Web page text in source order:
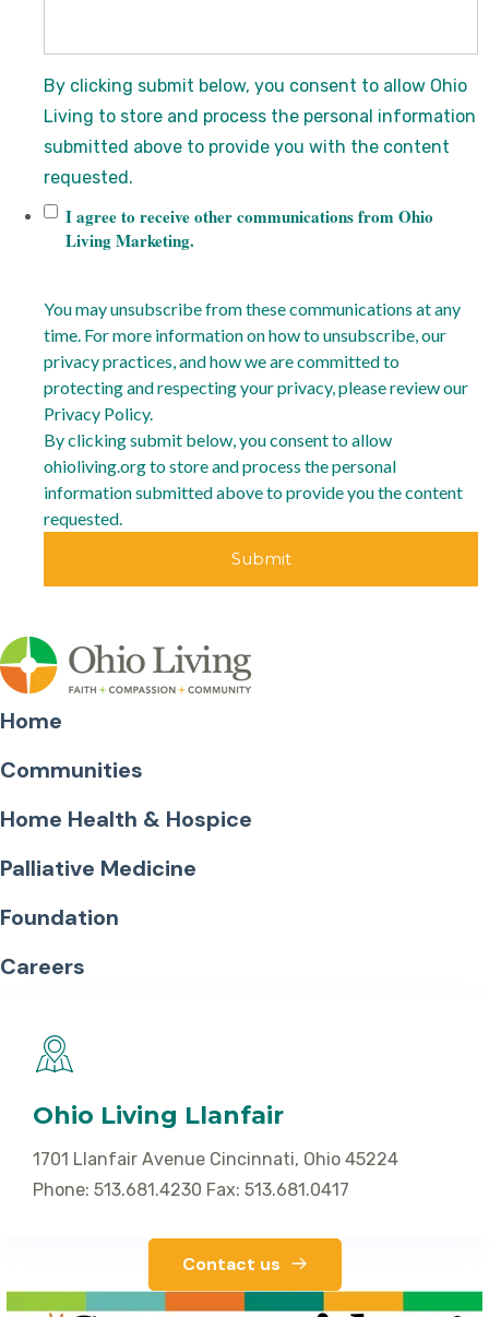
By clicking submit below, you consent to allow Ohio
Living to store and process the personal information
submitted above to provide you with the content
requested.
I agree to receive other communications from Ohio
Living Marketing.
You may unsubscribe from these communications at any
time. For more information on how to unsubscribe, our
privacy practices, and how we are committed to
protecting and respecting your privacy, please review our
Privacy Policy.
By clicking submit below, you consent to allow
ohioliving.org to store and process the personal
information submitted above to provide you the content
requested.
Home
Communities
Home Health & Hospice
Palliative Medicine
Foundation
Careers
Ohio Living Llanfair
1701 Llanfair Avenue Cincinnati, Ohio 45224
Phone: 513.681.4230 Fax: 513.681.0417
Contact us